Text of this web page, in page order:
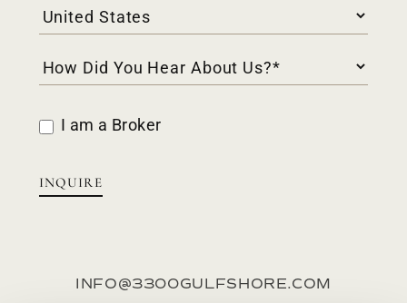
I am a Broker
INQUIRE
INFO@3300GULFSHORE.COM